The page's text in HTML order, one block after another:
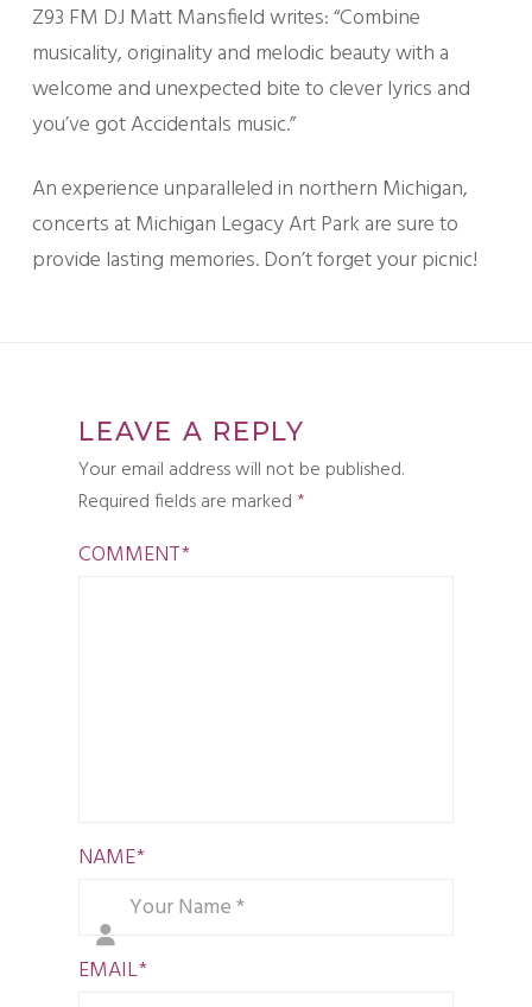
Z93 FM DJ Matt Mansfield writes: “Combine
musicality, originality and melodic beauty with a
welcome and unexpected bite to clever lyrics and
you’ve got Accidentals music.”
An experience unparalleled in northern Michigan,
concerts at Michigan Legacy Art Park are sure to
provide lasting memories. Don’t forget your picnic!
LEAVE A REPLY
Your email address will not be published.
Required fields are marked *
COMMENT*
NAME*
EMAIL*